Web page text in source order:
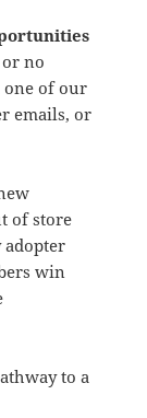
no
one of our
emails, or
of store
adopter
win
to a